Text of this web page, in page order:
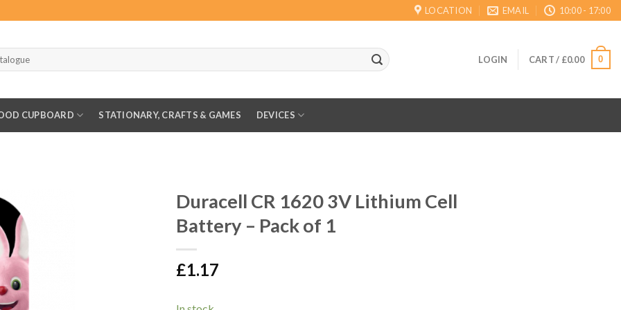
LOCATION EMAIL 10:00 - 17:00
LOGIN CART / £0.00 0
CUPBOARD STATIONARY, CRAFTS & GAMES DEVICES
Duracell CR 1620 3V Lithium Cell
Battery – Pack of 1
£1.17